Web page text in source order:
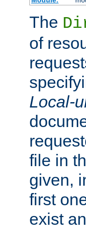
The
of
Local-
file in
given,
first
exist